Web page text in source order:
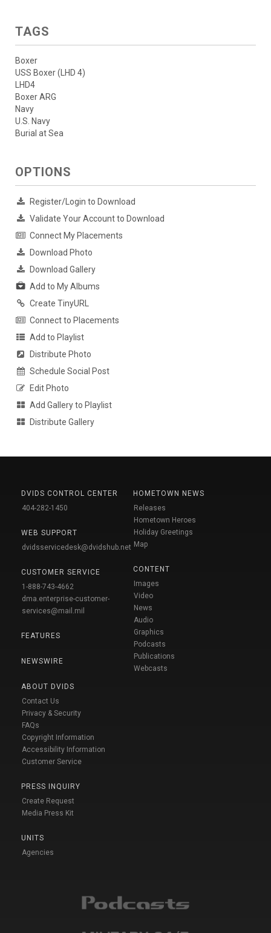
TAGS
Boxer
USS Boxer (LHD 4)
LHD4
Boxer ARG
Navy
U.S. Navy
Burial at Sea
OPTIONS
Register/Login to Download
Validate Your Account to Download
Connect My Placements
Download Photo
Download Gallery
Add to My Albums
Create TinyURL
Connect to Placements
Add to Playlist
Distribute Photo
Schedule Social Post
Edit Photo
Add Gallery to Playlist
Distribute Gallery
DVIDS CONTROL CENTER
404-282-1450
WEB SUPPORT
dvidsservicedesk@dvidshub.net
CUSTOMER SERVICE
1-888-743-4662
dma.enterprise-customer-
services@mail.mil
FEATURES
NEWSWIRE
ABOUT DVIDS
Contact Us
Privacy & Security
FAQs
Copyright Information
Accessibility Information
Customer Service
PRESS INQUIRY
Create Request
Media Press Kit
UNITS
Agencies
HOMETOWN NEWS
Releases
Hometown Heroes
Holiday Greetings
Map
CONTENT
Images
Video
News
Audio
Graphics
Podcasts
Publications
Webcasts